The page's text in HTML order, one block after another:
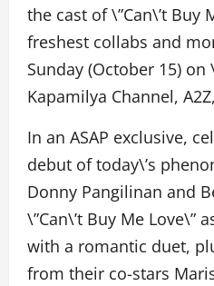
the cast of \”Can\’t Buy
freshest collabs and
Sunday (October 15) on
Kapamilya Channel,
In an ASAP exclusive,
debut of today\’s
Donny Pangilinan and
\”Can\’t Buy Me Love\”
with a romantic duet,
from their co-stars